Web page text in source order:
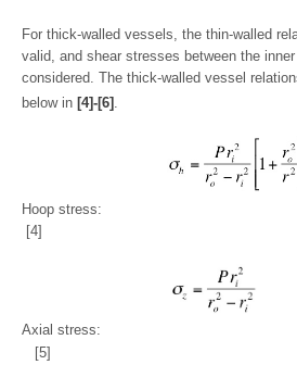
For thick-walled vessels, the thin-walled
valid, and shear stresses between the
considered. The thick-walled vessel
below in [4]-[6] .
Hoop stress:
[4]
Axial stress:
[5]